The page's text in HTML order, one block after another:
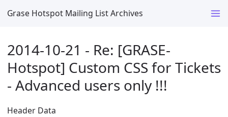
Grase Hotspot Mailing List Archives
2014-10-21 - Re: [GRASE-
Hotspot] Custom CSS for Tickets
- Advanced users only !!!
Header Data